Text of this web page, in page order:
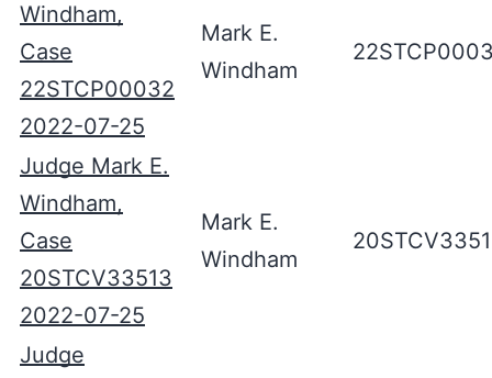
Windham,
Case
22STCP00032
2022-07-25
Mark E.
Windham
Judge Mark E.
Windham,
Case
20STCV33513
2022-07-25
Mark E.
Windham
Judge